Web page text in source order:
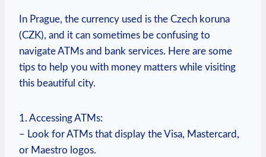
In Prague, the currency used is the ⁣Czech koruna
(CZK), and ‍it can ‌sometimes be confusing to
‌navigate ATMs and bank ⁣services. Here‌ are some
tips to ⁣help you with ⁤money​ matters‍ while visiting
this beautiful city.
1. Accessing ATMs:⁤
– Look for ⁣ATMs that ⁣display the ⁢Visa, Mastercard,
or Maestro logos.